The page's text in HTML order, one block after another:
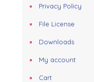
Privacy Policy
File License
Downloads
My account
Cart